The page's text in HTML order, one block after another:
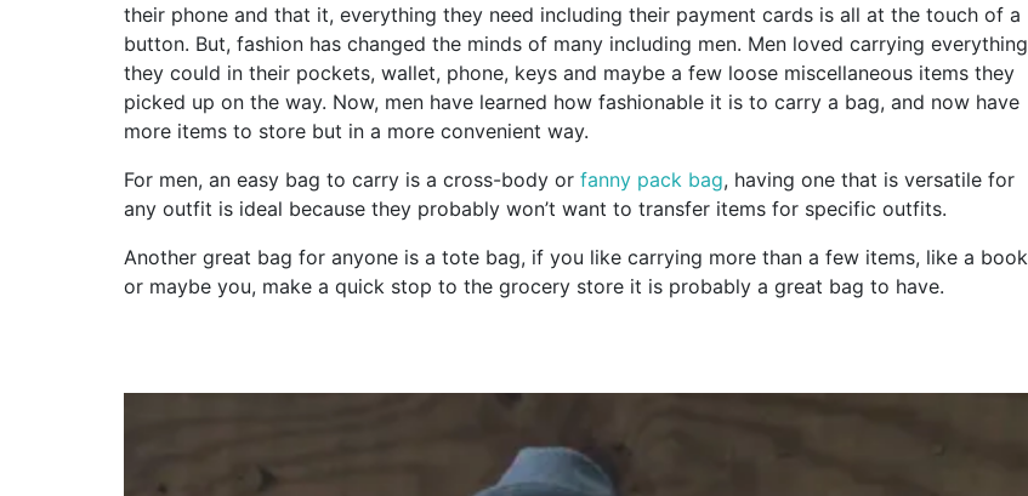
their phone and that it, everything they need including their payment cards is all at the touch of a
button. But, fashion has changed the minds of many including men. Men loved carrying everything
they could in their pockets, wallet, phone, keys and maybe a few loose miscellaneous items they
picked up on the way. Now, men have learned how fashionable it is to carry a bag, and now have
more items to store but in a more convenient way.
For men, an easy bag to carry is a cross-body or fanny pack bag, having one that is versatile for
any outfit is ideal because they probably won’t want to transfer items for specific outfits.
Another great bag for anyone is a tote bag, if you like carrying more than a few items, like a book
or maybe you, make a quick stop to the grocery store it is probably a great bag to have.